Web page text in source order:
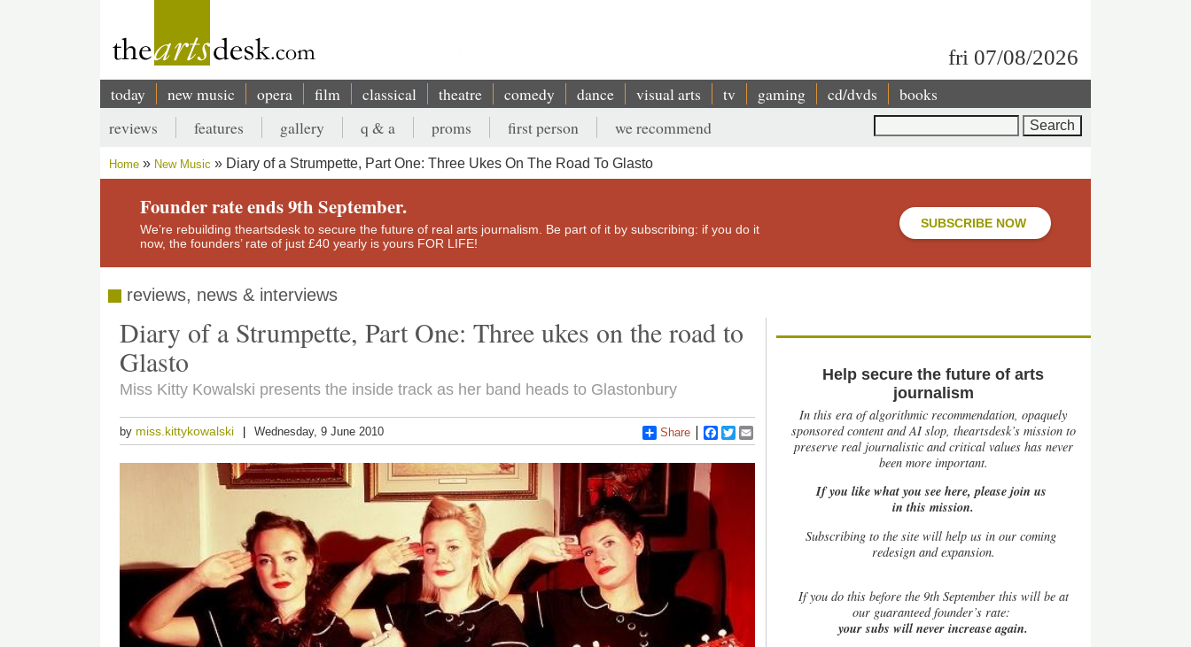
fri 07/08/2026
Main
navigation
today new music opera film classical theatre comedy dance visual arts tv gaming cd/dvds books
Secondary
menu
reviews features gallery q & a proms first person we recommend
Breadcrumb
Home New Music Diary of a Strumpette, Part One: Three Ukes On The Road To Glasto
Founder rate ends 9th September.
We’re rebuilding theartsdesk to secure the future of real arts journalism. Be part of it by subscribing: if you do it
now, the founders’ rate of just £40 yearly is yours FOR LIFE!
SUBSCRIBE NOW
reviews, news & interviews
Diary of a Strumpette, Part One: Three ukes on the road to
Glasto
Miss Kitty Kowalski presents the inside track as her band heads to Glastonbury
by miss.kittykowalski Wednesday, 9 June 2010 Share Facebook
Twitter
Help secure the future of arts
journalism
In this era of algorithmic recommendation, opaquely
sponsored content and AI slop, theartsdesk’s mission to
preserve real journalistic and critical values has never
been more important.
If you like what you see here, please join us
in this mission.
Subscribing to the site will help us in our coming
redesign and expansion.
Ifyou do this before the 9th September this will be at
our guaranteed founder’s rate:
your subs will never increase again.